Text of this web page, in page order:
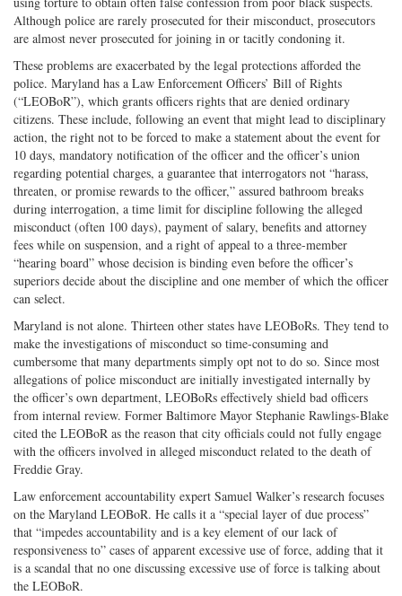
Although police are rarely prosecuted for their misconduct, prosecutors
are almost never prosecuted for joining in or tacitly condoning it.
These problems are exacerbated by the legal protections afforded the
police. Maryland has a Law Enforcement Officers’ Bill of Rights
(“LEOBoR”), which grants officers rights that are denied ordinary
citizens. These include, following an event that might lead to disciplinary
action, the right not to be forced to make a statement about the event for
10 days, mandatory notification of the officer and the officer’s union
regarding potential charges, a guarantee that interrogators not “harass,
threaten, or promise rewards to the officer,” assured bathroom breaks
during interrogation, a time limit for discipline following the alleged
misconduct (often 100 days), payment of salary, benefits and attorney
fees while on suspension, and a right of appeal to a three-member
“hearing board” whose decision is binding even before the officer’s
superiors decide about the discipline and one member of which the officer
can select.
Maryland is not alone. Thirteen other states have LEOBoRs. They tend to
make the investigations of misconduct so time-consuming and
cumbersome that many departments simply opt not to do so. Since most
allegations of police misconduct are initially investigated internally by
the officer’s own department, LEOBoRs effectively shield bad officers
from internal review. Former Baltimore Mayor Stephanie Rawlings-Blake
cited the LEOBoR as the reason that city officials could not fully engage
with the officers involved in alleged misconduct related to the death of
Freddie Gray.
Law enforcement accountability expert Samuel Walker’s research focuses
on the Maryland LEOBoR. He calls it a “special layer of due process”
that “impedes accountability and is a key element of our lack of
responsiveness to” cases of apparent excessive use of force, adding that it
is a scandal that no one discussing excessive use of force is talking about
the LEOBoR.